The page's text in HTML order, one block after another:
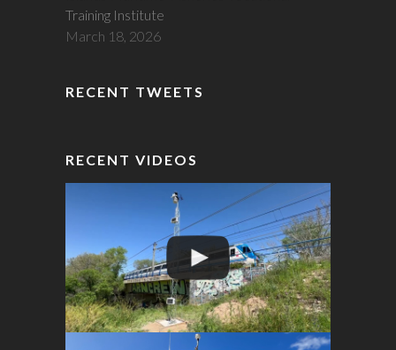
Training Institute
March 18, 2026
RECENT TWEETS
RECENT VIDEOS